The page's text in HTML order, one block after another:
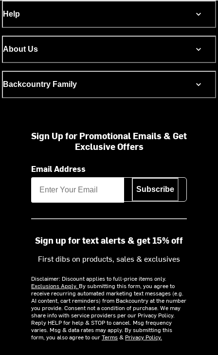
Help
About Us
Backcountry Family
Sign Up for Promotional Emails & Get
Exclusive Offers
Email Address
Subscribe
Sign up for text alerts & get 15% off
First dibs on products, sales & exclusives
Disclaimer: Discount applies to full-price items only.
Exclusions Apply. By submitting this form, you agree to
receive recurring automated marketing text messages (e.g.
AI content, cart reminders) from Backcountry at the number
you provide. Consent not a condition of purchase. We may
share info with service providers per our Privacy Policy.
Reply HELP for help & STOP to cancel. Msg frequency
varies. Msg & data rates may apply. By submitting this
form, you also agree to ourTerms& Privacy Policy.